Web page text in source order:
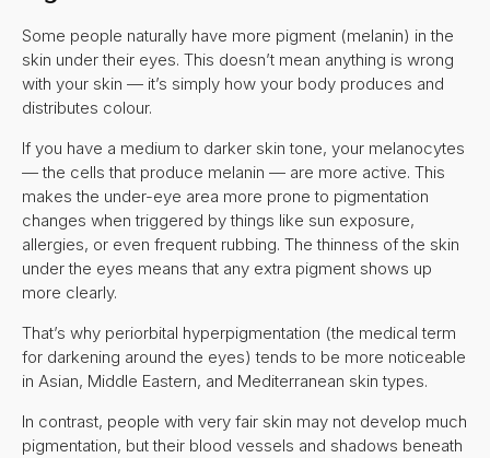
Some people naturally have more pigment (melanin) in the
skin under their eyes. This doesn’t mean anything is wrong
with your skin — it’s simply how your body produces and
distributes colour.
If you have a medium to darker skin tone, your melanocytes
— the cells that produce melanin — are more active. This
makes the under-eye area more prone to pigmentation
changes when triggered by things like sun exposure,
allergies, or even frequent rubbing. The thinness of the skin
under the eyes means that any extra pigment shows up
more clearly.
That’s why periorbital hyperpigmentation (the medical term
for darkening around the eyes) tends to be more noticeable
in Asian, Middle Eastern, and Mediterranean skin types.
In contrast, people with very fair skin may not develop much
pigmentation, but their blood vessels and shadows beneath